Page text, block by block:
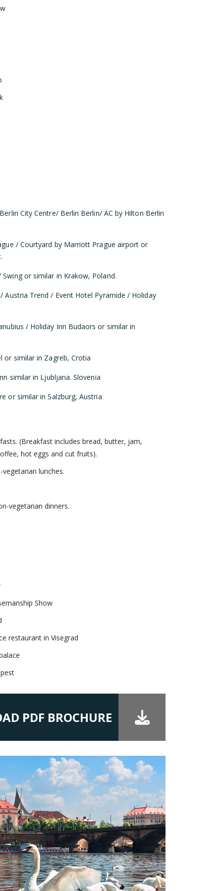
City Centre/ Berlin Berlin/ AC by Hilton Berlin
/ Courtyard by Marriott Prague airport or
or similar in Krakow, Poland.
Austria Trend / Event Hotel Pyramide / Holiday
/ Holiday Inn Budaors or similar in
or similar in Zagreb, Crotia
similar in Ljubljana. Slovenia
or similar in Salzburg, Austria
(Breakfast includes bread, butter, jam,
hot eggs and cut fruits).
lunches.
vegetarian dinners.
Show
restaurant in Visegrad
PDF BROCHURE